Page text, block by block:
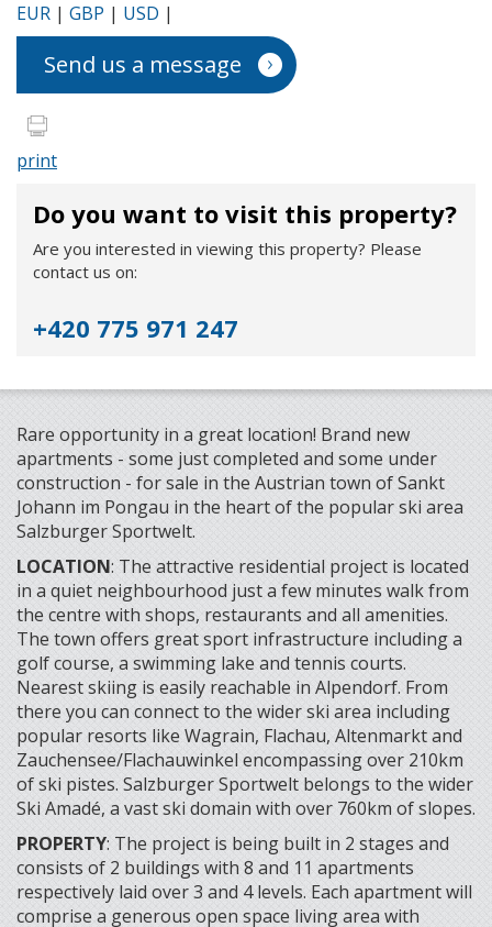
EUR | GBP | USD |
Send us a message
print
Do you want to visit this property?
Are you interested in viewing this property? Please
contact us on:
+420 775 971 247
Rare opportunity in a great location! Brand new
apartments - some just completed and some under
construction - for sale in the Austrian town of Sankt
Johann im Pongau in the heart of the popular ski area
Salzburger Sportwelt.
LOCATION: The attractive residential project is located
in a quiet neighbourhood just a few minutes walk from
the centre with shops, restaurants and all amenities.
The town offers great sport infrastructure including a
golf course, a swimming lake and tennis courts.
Nearest skiing is easily reachable in Alpendorf. From
there you can connect to the wider ski area including
popular resorts like Wagrain, Flachau, Altenmarkt and
Zauchensee/Flachauwinkel encompassing over 210km
of ski pistes. Salzburger Sportwelt belongs to the wider
Ski Amadé, a vast ski domain with over 760km of slopes.
PROPERTY: The project is being built in 2 stages and
consists of 2 buildings with 8 and 11 apartments
respectively laid over 3 and 4 levels. Each apartment will
comprise a generous open space living area with